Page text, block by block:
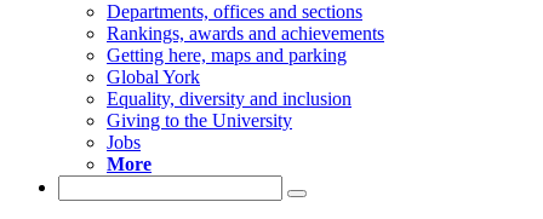
Departments, offices and sections
Rankings, awards and achievements
Getting here, maps and parking
Global York
Equality, diversity and inclusion
Giving to the University
Jobs
More